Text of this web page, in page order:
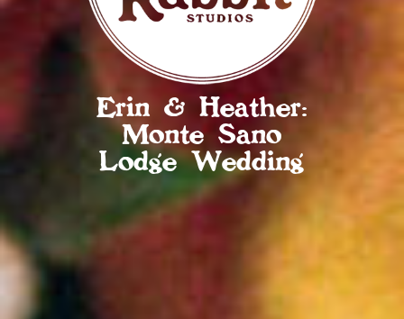
Erin & Heather:
Monte Sano
Lodge Wedding